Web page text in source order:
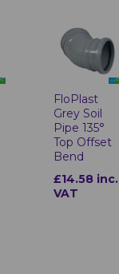
FloPlast
Grey Soil
Pipe 135°
Top Offset
Bend
£14.58 inc.
VAT